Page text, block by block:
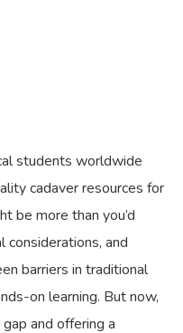
students worldwide
cadaver resources for
be more than you’d
considerations, and
barriers in traditional
on learning. But now,
and offering a